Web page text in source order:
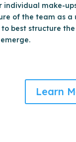
individual make-
of the team as a
to best structure
Learn